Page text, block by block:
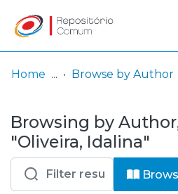
& Collections
Browse repository
Entities
Log
In
(current)
Home Browse by Author
Browsing by
"Oliveira, Idalina"